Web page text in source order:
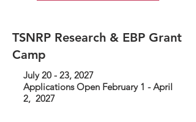
TSNRP Research & EBP Grant
Camp
July 20 - 23, 2027
Applications Open February 1 - April
2, 2027